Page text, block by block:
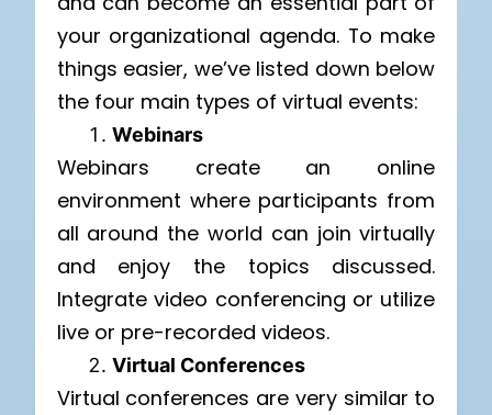
your organizational agenda. To make
things easier, we’ve listed down below
the four main types of virtual events:
Webinars
Webinars create an online
environment where participants from
all around the world can join virtually
and enjoy the topics discussed.
Integrate video conferencing or utilize
live or pre-recorded videos.
Virtual Conferences
Virtual conferences are very similar to